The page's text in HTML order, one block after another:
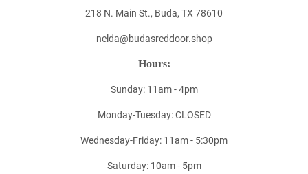
218 N. Main St., Buda, TX 78610
nelda@budasreddoor.shop
Hours:
Sunday: 11am - 4pm
Monday-Tuesday: CLOSED
Wednesday-Friday: 11am - 5:30pm
Saturday: 10am - 5pm